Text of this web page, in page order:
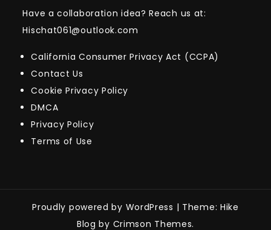
Have a collaboration idea? Reach us at:
Hischat061@outlook.com
California Consumer Privacy Act (CCPA)
Contact Us
Cookie Privacy Policy
DMCA
Privacy Policy
Terms of Use
Proudly powered by WordPress | Theme: Hike
Blog by Crimson Themes.